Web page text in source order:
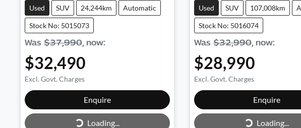
Used SUV 24,244km Automatic
Stock No: 5015073
Was $37,990, now:
$32,490
Excl. Govt. Charges
Enquire
Loading...Loading...
Used SUV 107,008km
Stock No: 5016074
Was $32,990, now:
$28,990
Excl. Govt. Charges
Enquire
Loading...Loading...